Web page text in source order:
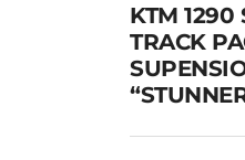
KTM
KTM 1290
TRACK